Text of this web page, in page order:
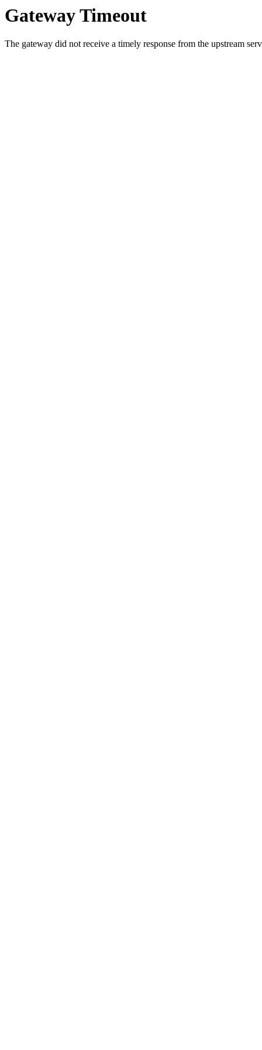
Gateway Timeout
The gateway did not receive a timely response from the upstream